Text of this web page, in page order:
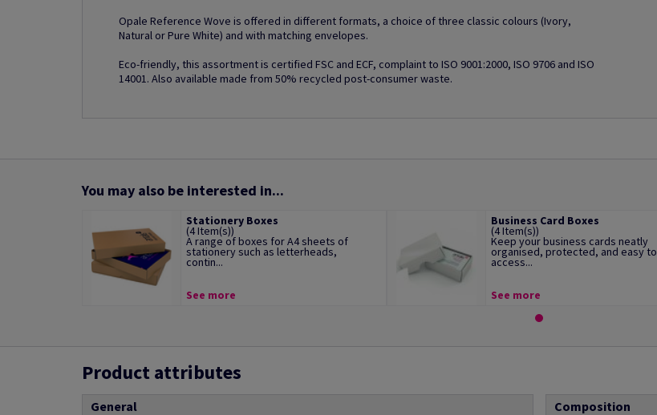
Opale Reference Wove is offered in different formats, a choice of three classic colours (Ivory,
Natural or Pure White) and with matching envelopes.
Eco-friendly, this assortment is certified FSC and ECF, complaint to ISO 9001:2000, ISO 9706 and ISO
14001. Also available made from 50% recycled post-consumer waste.
You may also be interested in...
Stationery Boxes
(4 Item(s))
A range of boxes for A4 sheets of
stationery such as letterheads,
contin...
See more
Business Card Boxes
(4 Item(s))
Keep your business cards neatly
organised, protected, and easy to
access...
See more
Product attributes
General Composition